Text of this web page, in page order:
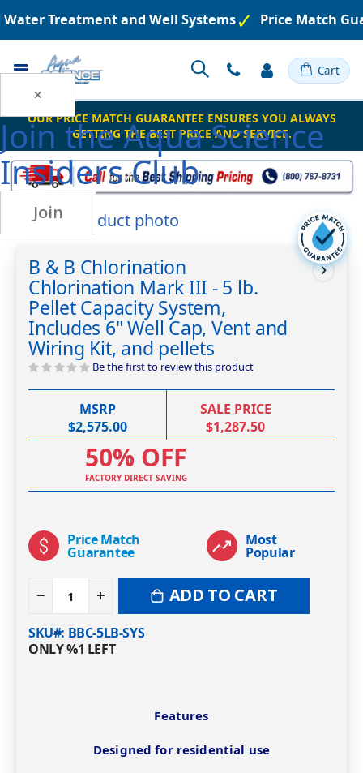
×
Join theAqua Science
Insiders Club
Join
Treatment and Well Systems Price Match
Toggle Cart
OUR PRICE MATCH GUARANTEE ENSURES YOU ALWAYS
GETTING THE BEST PRICE AND SERVICE.
Skip
to
end
of
the
images
gallery
Skip
the
beginning
of
the
images
gallery
B & B Chlorination
Chlorination Mark III - 5 lb.
Pellet Capacity System,
Includes 6" Well Cap, Vent and
Wiring Kit, and pellets
Be the first to review this product
MSRP
$2,575.00
SALE PRICE
$1,287.50
50% OFF
FACTORY DIRECT SAVING
Price Match
Guarantee
Most
Popular
ADD TO CART
SKU# BBC-5LB-SYS
ONLY%1 LEFT
Features
Designed for residential use